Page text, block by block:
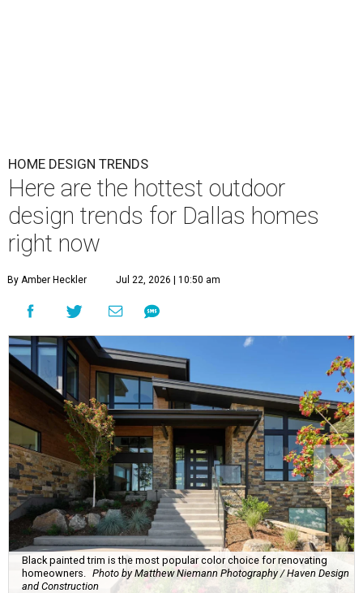
HOME DESIGN TRENDS
Here are the hottest outdoor
design trends for Dallas homes
right now
By Amber Heckler Jul 22, 2026 | 10:50 am
Black painted trim is the most popular color choice for renovating
homeowners. Photo by Matthew Niemann Photography / Haven Design
and Construction